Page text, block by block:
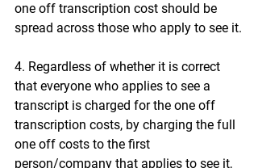
one off transcription cost should be
spread across those who apply to see it.
4. Regardless of whether it is correct
that everyone who applies to see a
transcript is charged for the one off
transcription costs, by charging the full
one off costs to the first
person/company that applies to see it,